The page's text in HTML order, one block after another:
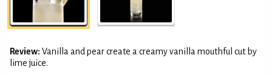
Review: Vanilla and pear create a creamy vanilla mouthful cut by
lime juice.